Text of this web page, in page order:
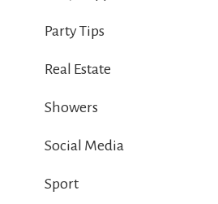
Party Tips
Real Estate
Showers
Social Media
Sport